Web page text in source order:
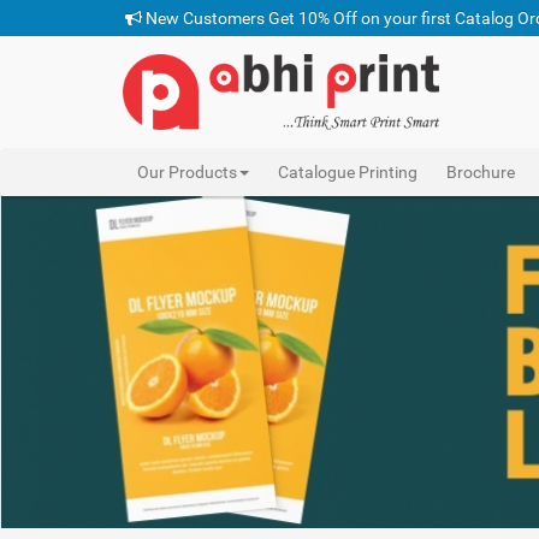
New Customers Get 10% Off on your first Catalog
Our Products Catalogue Printing Brochure